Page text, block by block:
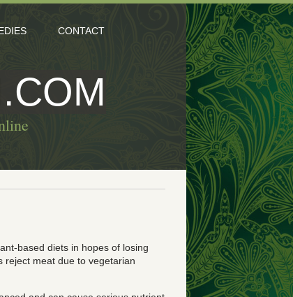
CONTACT
based diets in hopes of losing
reject meat due to vegetarian